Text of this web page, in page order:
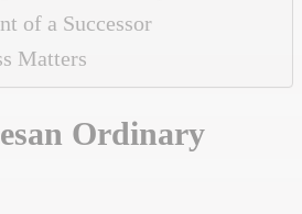
of a Successor
Matters
Ordinary